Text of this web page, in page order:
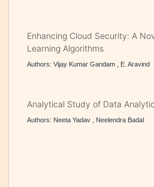
Enhancing Cloud Security: A
Learning Algorithms
Authors: Vijay Kumar Gandam , E. Aravind
Analytical Study of Data
Authors: Neeta Yadav , Neelendra Badal